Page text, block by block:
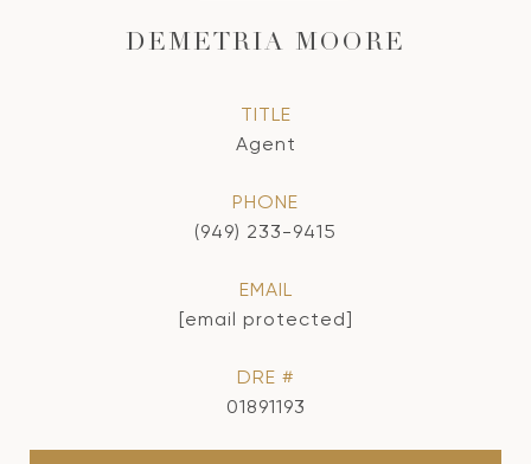
DEMETRIA MOORE
TITLE
Agent
PHONE
(949) 233-9415
EMAIL
[email protected]
DRE #
01891193